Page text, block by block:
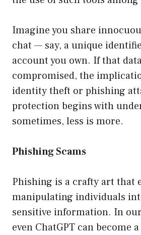
Imagine you share
chat — say, a unique
account you own. If that
compromised, the
identity theft or phishing
protection begins with
sometimes, less is more.
Phishing Scams
Phishing is a crafty art that
manipulating individuals
sensitive information. In
even ChatGPT can become